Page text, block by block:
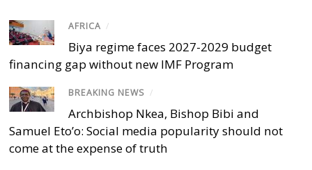
AFRICA /
Biya regime faces 2027-2029 budget
financing gap without new IMF Program
BREAKING NEWS /
Archbishop Nkea, Bishop Bibi and
Samuel Eto’o: Social media popularity should not
come at the expense of truth